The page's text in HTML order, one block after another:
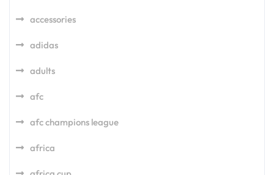
accessories
adidas
adults
afc
afc champions league
africa